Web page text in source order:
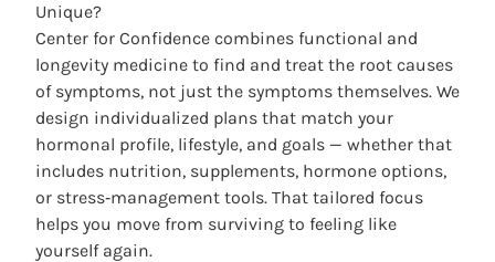
Unique?
Center for Confidence combines functional and
longevity medicine to find and treat the root causes
of symptoms, not just the symptoms themselves. We
design individualized plans that match your
hormonal profile, lifestyle, and goals — whether that
includes nutrition, supplements, hormone options,
or stress‑management tools. That tailored focus
helps you move from surviving to feeling like
yourself again.